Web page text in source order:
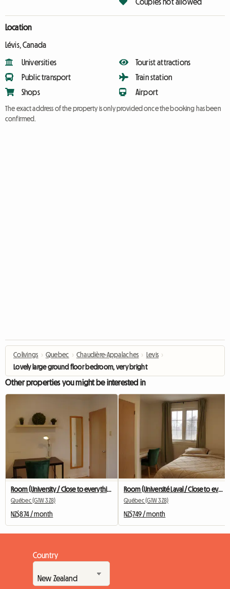
Location
Lévis, Canada
Universities
Public transport
Shops
Tourist attractions
Train station
Airport
The exact address of the property is only provided once the booking has been
confirmed.
Colivings › Quebec › Chaudière-Appalaches › Levis ›
Lovely large ground floor bedroom, very bright
Other properties you might be interested in
Room (University / Close to everything / Public transit)
Québec (G1W 3Z8)
NZ$874 / month
Room (Université Laval / Close to everything / Transit)
Québec (G1W 3Z8)
NZ$749 / month
Country